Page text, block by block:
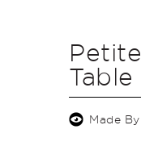
Made